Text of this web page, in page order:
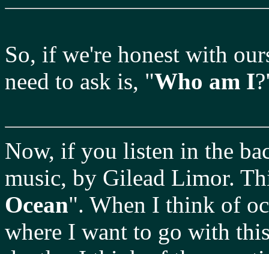
So, if we're honest with
need to ask is, "Who am I
Now, if you listen in the
music, by Gilead Limor.
Ocean". When I think of
where I want to go with